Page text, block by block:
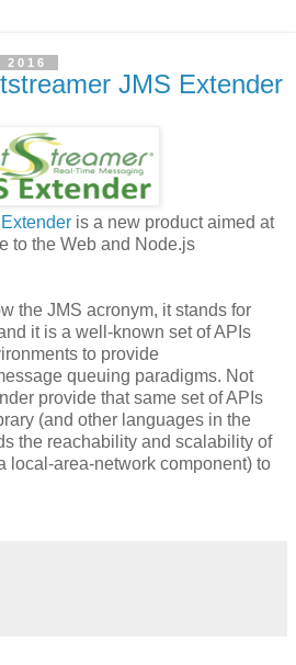
JMS Extender
is a new product aimed at
to the Web and Node.js
the JMS acronym, it stands for
it is a well-known set of APIs
to provide
queuing paradigms. Not
provide that same set of APIs
(and other languages in the
the reachability and scalability of
local-area-network component) to